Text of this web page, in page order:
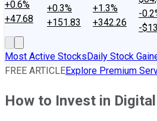
+0.6%
+47.68
+0.3%
+151.83
+1.3%
+342.26
-
-
Most Active StocksDaily Stock
FREE ARTICLEExplore Premium
How to Invest in